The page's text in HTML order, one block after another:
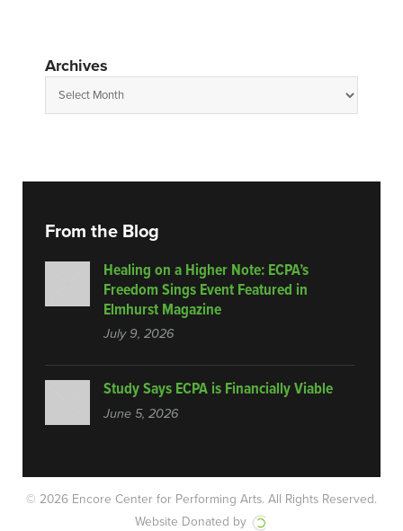
Archives
From the Blog
Healing on a Higher Note: ECPA’s
Freedom Sings Event Featured in
Elmhurst Magazine
July 9, 2026
Study Says ECPA is Financially Viable
June 5, 2026
© 2026 Encore Center for Performing Arts. All Rights Reserved.
Website Donated by